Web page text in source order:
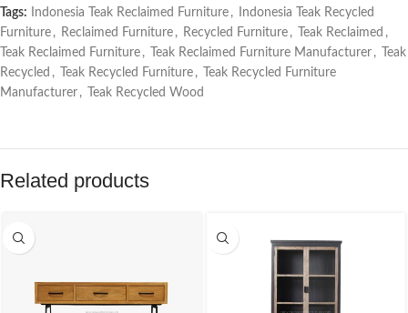
Tags:
Indonesia Teak Reclaimed Furniture ,
Indonesia Teak Recycled
Furniture , Reclaimed Furniture , Recycled Furniture , Teak Reclaimed ,
Teak Reclaimed Furniture , Teak Reclaimed Furniture Manufacturer ,
Teak
Recycled , Teak Recycled Furniture ,
Teak Recycled Furniture
Manufacturer , Teak Recycled Wood
Related products